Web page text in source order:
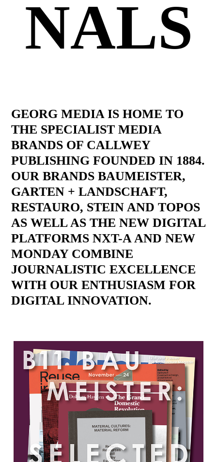
NALS
GEORG MEDIA IS HOME TO
THE SPECIALIST MEDIA
BRANDS OF CALLWEY
PUBLISHING FOUNDED IN 1884.
OUR BRANDS BAUMEISTER,
GARTEN + LANDSCHAFT,
RESTAURO, STEIN AND TOPOS
AS WELL AS THE NEW DIGITAL
PLATFORMS NXT-A AND NEW
MONDAY COMBINE
JOURNALISTIC EXCELLENCE
WITH OUR ENTHUSIASM FOR
DIGITAL INNOVATION.